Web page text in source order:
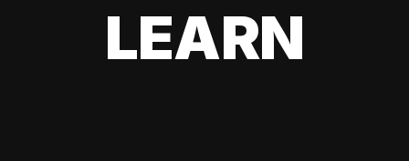
LEARN